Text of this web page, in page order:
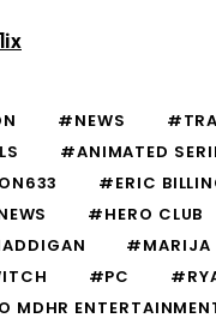
#NEWS
#ANIMATED
#ERIC
#HERO CLUB
#MARIJA
#PC
MDHR